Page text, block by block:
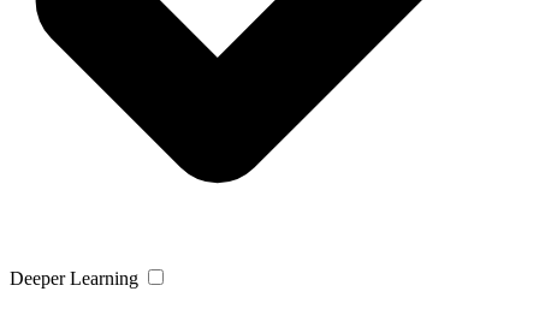
Deeper Learning